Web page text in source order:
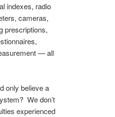
indexes, radio
cameras,
prescriptions,
— all
only believe a
We don’t
experienced